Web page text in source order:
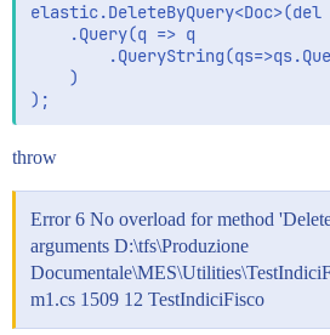
    .Query(q => q
    )
throw
Error 6 No overload for method
arguments D:\tfs\Produzione
m1.cs 1509 12 TestIndiciFisco